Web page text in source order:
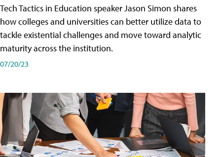
Tech Tactics in Education speaker Jason Simon shares
how colleges and universities can better utilize data to
tackle existential challenges and move toward analytic
maturity across the institution.
07/20/23